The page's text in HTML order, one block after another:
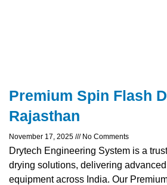
Premium Spin Flash
Rajasthan
November 17, 2025 No Comments
Drytech Engineering System is a
drying solutions, delivering
equipment across India. Our